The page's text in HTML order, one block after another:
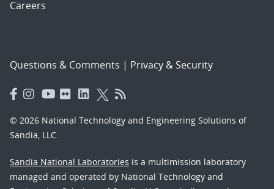
Careers
Questions & Comments | Privacy & Security
© 2026 National Technology and Engineering Solutions of
Sandia, LLC.
Sandia National Laboratories is a multimission laboratory
managed and operated by National Technology and